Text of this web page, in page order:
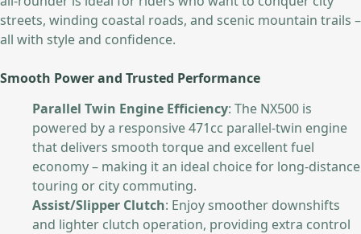
streets, winding coastal roads, and scenic mountain trails –
all with style and confidence.
Smooth Power and Trusted Performance
Parallel Twin Engine Efficiency: The NX500 is
powered by a responsive 471cc parallel-twin engine
that delivers smooth torque and excellent fuel
economy – making it an ideal choice for long-distance
touring or city commuting.
Assist/Slipper Clutch: Enjoy smoother downshifts
and lighter clutch operation, providing extra control